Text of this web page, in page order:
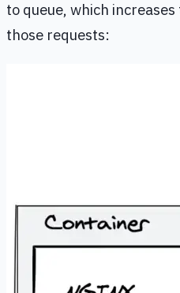
to queue, which
those requests: